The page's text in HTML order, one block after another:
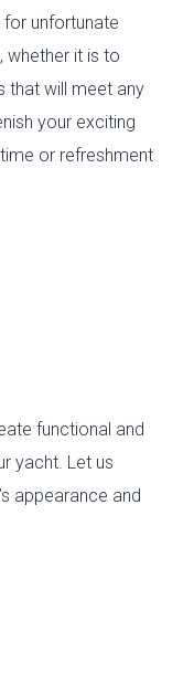
unfortunate
whether it is to
that will meet any
your exciting
or refreshment
functional and
yacht. Let us
appearance and